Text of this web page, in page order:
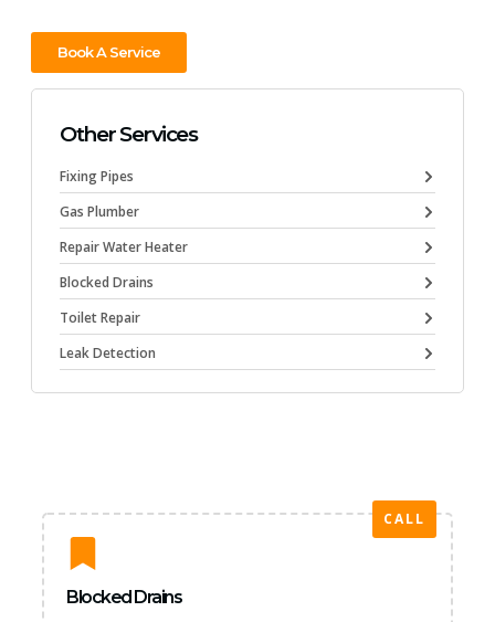
Book A Service
Other Services
Fixing Pipes
Gas Plumber
Repair Water Heater
Blocked Drains
Toilet Repair
Leak Detection
CALL
Blocked Drains